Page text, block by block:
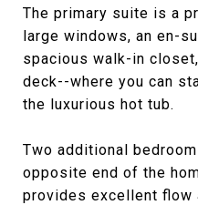
The primary suite is a
large windows, an en-
spacious walk-in
deck--where you can
the luxurious hot tub.
Two additional
opposite end of the
provides excellent flow